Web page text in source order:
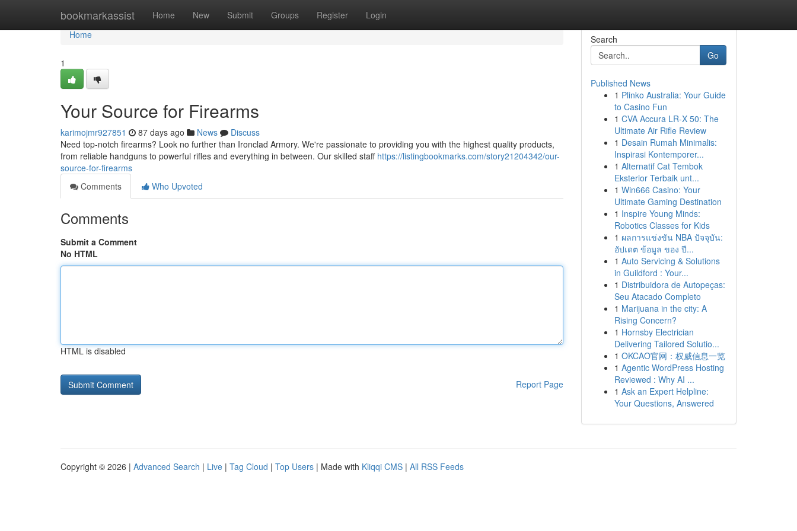
bookmarkassist Home New Submit Groups Register Login
Home
Home
1
Your Source for Firearms
karimojmr927851 87 days ago News
Discuss
Need top-notch firearms? Look no further than Ironclad Armory. We're passionate to providing you with the highest quality products,
from reliable handguns to powerful rifles and everything in between. Our skilled staff https://listingbookmarks.com/story21204342/our-
source-for-firearms
Comments
Who Upvoted
Comments
Submit a Comment
No HTML
HTML is disabled
Report Page
Search
Go
Published News
1 Plinko Australia: Your Guide
to Casino Fun
1 CVA Accura LR-X 50: The
Ultimate Air Rifle Review
1 Desain Rumah Minimalis:
Inspirasi Kontemporer...
1 Alternatif Cat Tembok
Eksterior Terbaik unt...
1 Win666 Casino: Your
Ultimate Gaming Destination
1 Inspire Young Minds:
Robotics Classes for Kids
1 ผลการแข่งขัน NBA ปัจจุบัน:
อัปเดต ข้อมูล ของ ปี...
1 Auto Servicing & Solutions
in Guildford : Your...
1 Distribuidora de Autopeças:
Seu Atacado Completo
1 Marijuana in the city: A
Rising Concern?
1 Hornsby Electrician
Delivering Tailored Solutio...
1 OKCAO官网：权威信息一览
1 Agentic WordPress Hosting
Reviewed : Why AI ...
1 Ask an Expert Helpline:
Your Questions, Answered
Copyright © 2026 | Advanced Search | Live | Tag Cloud | Top Users | Made with Kliqqi CMS | All RSS Feeds